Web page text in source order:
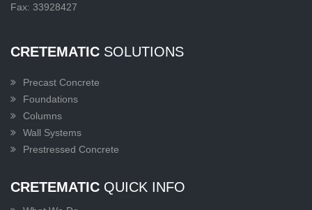
Fax: 33928427
CRETEMATIC SOLUTIONS
Precast Concrete
Foundations
Columns
Wall Systems
Prestressed Concrete
CRETEMATIC QUICK INFO